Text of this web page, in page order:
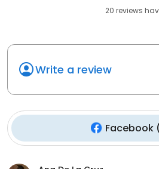
20 reviews
Write a review
Facebook